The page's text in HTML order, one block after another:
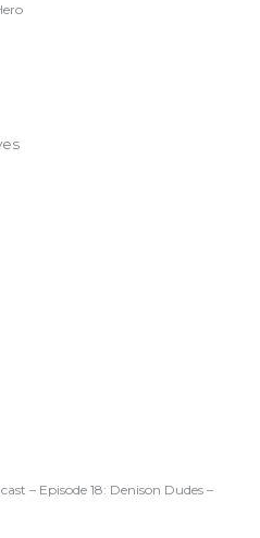
– Episode 18: Denison Dudes –